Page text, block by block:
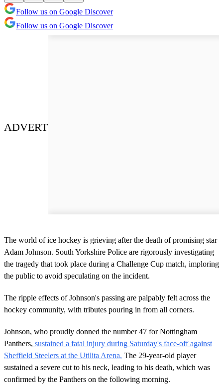
Follow us on Google Discover
Follow us on Google Discover
ADVERT
The world of ice hockey is grieving after the death of promising star
Adam Johnson. South Yorkshire Police are rigorously investigating
the tragedy that took place during a Challenge Cup match, imploring
the public to avoid speculating on the incident.
The ripple effects of Johnson's passing are palpably felt across the
hockey community, with tributes pouring in from all corners.
Johnson, who proudly donned the number 47 for Nottingham
Panthers, sustained a fatal injury during Saturday's face-off against
Sheffield Steelers at the Utilita Arena. The 29-year-old player
sustained a severe cut to his neck, leading to his death, which was
confirmed by the Panthers on the following morning.